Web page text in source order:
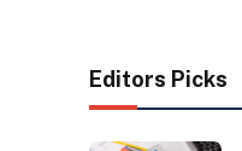
Editors Picks